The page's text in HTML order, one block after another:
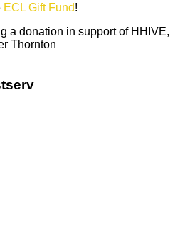
ECL Gift Fund!
a donation in support of HHIVE,
Thornton